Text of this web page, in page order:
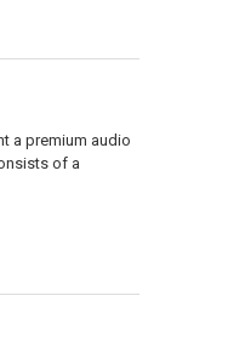
a premium audio
of a